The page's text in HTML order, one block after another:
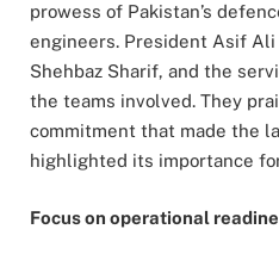
prowess of Pakistan’s
engineers. President Asif
Shehbaz Sharif, and the
the teams involved. They
commitment that made the
highlighted its importance
Focus on operational